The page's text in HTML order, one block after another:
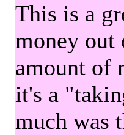
This is a
money out
amount of
it's a
much was